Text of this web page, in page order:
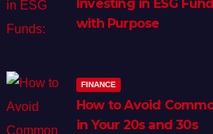
Investing in ESG
with Purpose
FINANCE
How to Avoid
in Your 20s and 30s